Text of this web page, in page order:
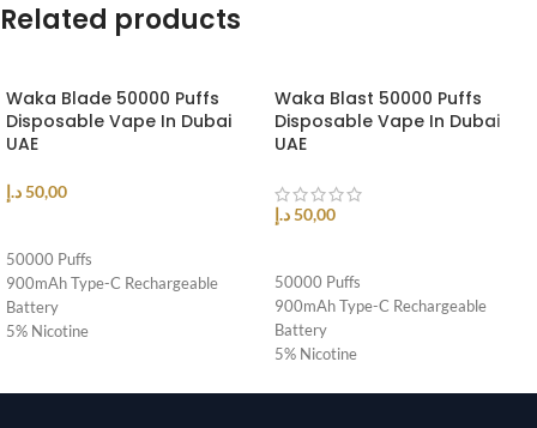
Related products
Waka Blade 50000 Puffs
Disposable Vape In Dubai
UAE
50,00د.إ
50000 Puffs
900mAh Type-C Rechargeable
Battery
5% Nicotine
Waka Blast 50000 Puffs
Disposable Vape In Dubai
UAE
50,00د.إ
50000 Puffs
900mAh Type-C Rechargeable
Battery
5% Nicotine